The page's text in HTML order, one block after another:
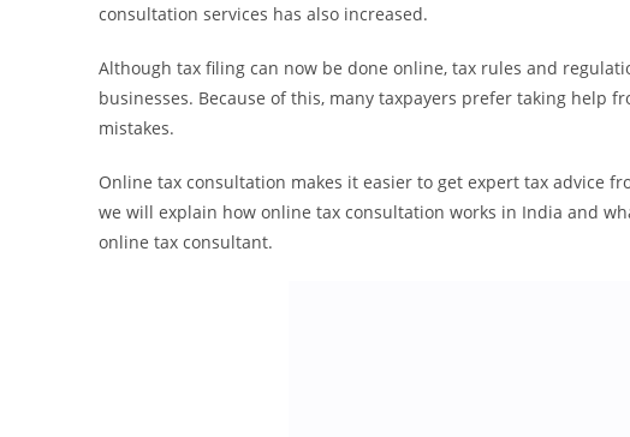
consultation services has also increased.
Although tax filing can now be done online, tax rules and
businesses. Because of this, many taxpayers prefer taking help
mistakes.
Online tax consultation makes it easier to get expert tax advice
we will explain how online tax consultation works in India and
online tax consultant.